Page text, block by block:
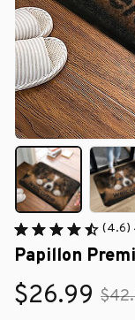
(4.6)
Papillon
$26.99